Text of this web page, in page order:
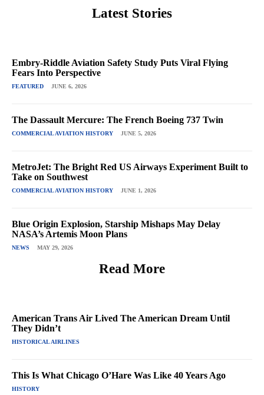
Latest Stories
Embry-Riddle Aviation Safety Study Puts Viral Flying
Fears Into Perspective
FEATURED JUNE 6, 2026
The Dassault Mercure: The French Boeing 737 Twin
COMMERCIAL AVIATION HISTORY JUNE 5, 2026
MetroJet: The Bright Red US Airways Experiment Built to
Take on Southwest
COMMERCIAL AVIATION HISTORY JUNE 1, 2026
Blue Origin Explosion, Starship Mishaps May Delay
NASA’s Artemis Moon Plans
NEWS MAY 29, 2026
Read More
American Trans Air Lived The American Dream Until
They Didn’t
HISTORICAL AIRLINES
This Is What Chicago O’Hare Was Like 40 Years Ago
HISTORY